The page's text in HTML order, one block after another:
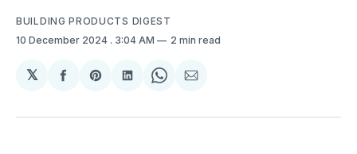
BUILDING PRODUCTS DIGEST
10 December 2024 . 3:04 AM 2 min read
𝕏
Share
Facebook
Share
Pinterest
Share
LinkedIn
Share
WhatsApp
Share
Email